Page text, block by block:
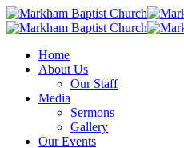
Home
About Us
Our Staff
Media
Sermons
Gallery
Our Events